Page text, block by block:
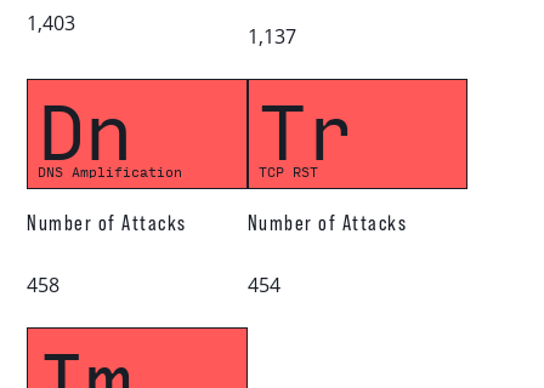
1,403
1,137
Dn
DNS Amplification
Number of Attacks
458
Tr
TCP RST
Number of Attacks
454